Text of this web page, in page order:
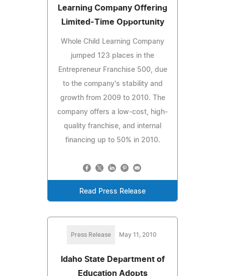
Learning Company Offering
Limited-Time Opportunity
Whole Child Learning Company
jumped 123 places in the
Entrepreneur Franchise 500, due
to the company's stability and
growth from 2009 to 2010. The
company offers a low-cost, high-
quality franchise, and internal
financing up to 50% in 2010.
Read Press Release
Press Release May 11, 2010
Idaho State Department of
Education Adopts